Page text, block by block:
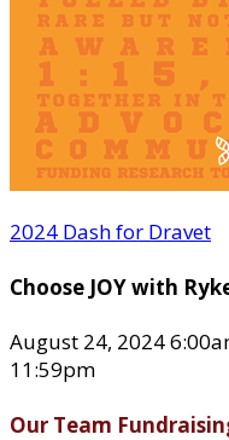
2024 Dash for Dravet
Choose JOY with
August 24, 2024
11:59pm
Our Team